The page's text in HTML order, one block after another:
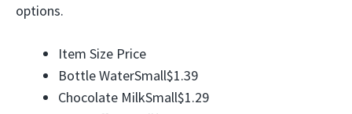
options.
Item Size Price
Bottle WaterSmall$1.39
Chocolate MilkSmall$1.29